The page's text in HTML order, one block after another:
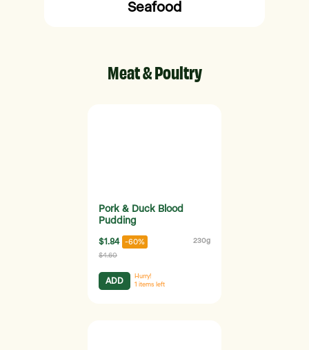
Seafood
Meat & Poultry
Pork & Duck Blood
Pudding
$1.84 -60% 230g
$4.60
ADD
Hurry!
1 items left